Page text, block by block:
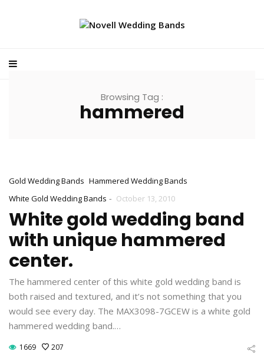
Browsing Tag :
hammered
Gold Wedding Bands Hammered Wedding Bands
White Gold Wedding Bands - October 13, 2010
White gold wedding band
with unique hammered
center.
The hammered center of this white gold wedding band is
both raised and textured, and it’s not something that you
would see every day. The MAX3098-7GCEW is a white gold
hammered wedding band.…
1669 207